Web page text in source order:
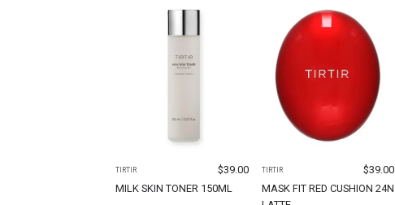
TIRTIR $39.00
MILK SKIN TONER 150ML
TIRTIR $39.00
MASK FIT RED CUSHION 24N